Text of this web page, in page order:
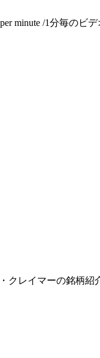
per minute /1分毎のビ
クレイマーの銘柄紹